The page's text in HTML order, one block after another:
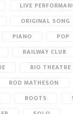
LIVE
ORIGINAL SONG
PIANO
POP
RAILWAY CLUB
RIO THEATRE
ROD MATHESON
ROOTS